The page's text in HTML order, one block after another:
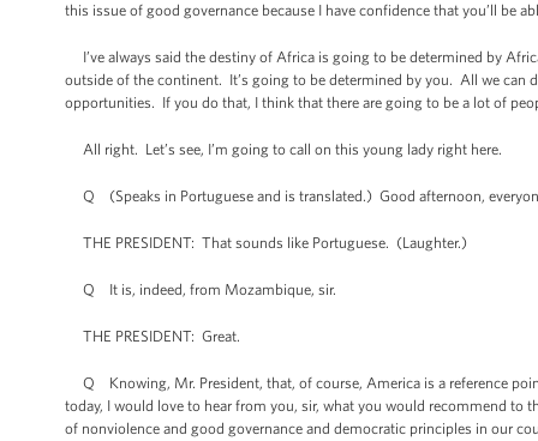
this issue of good governance because I have confidence that you’ll be
I’ve always said the destiny of Africa is going to be determined by
outside of the continent. It’s going to be determined by you. All we can
opportunities. If you do that, I think that there are going to be a lot of
All right. Let’s see, I’m going to call on this young lady right here.
Q (Speaks in Portuguese and is translated.) Good afternoon,
THE PRESIDENT: That sounds like Portuguese. (Laughter.)
Q It is, indeed, from Mozambique, sir.
THE PRESIDENT: Great.
Q Knowing, Mr. President, that, of course, America is a reference
today, I would love to hear from you, sir, what you would recommend
of nonviolence and good governance and democratic principles in our